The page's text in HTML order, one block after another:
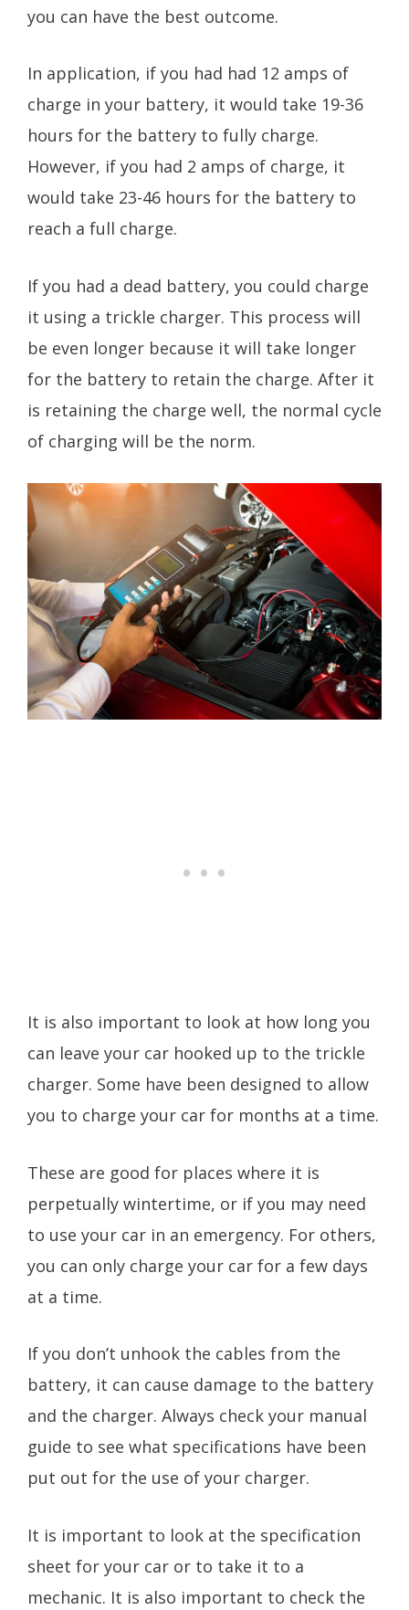
you can have the best outcome.
In application, if you had had 12 amps of
charge in your battery, it would take 19-36
hours for the battery to fully charge.
However, if you had 2 amps of charge, it
would take 23-46 hours for the battery to
reach a full charge.
If you had a dead battery, you could charge
it using a trickle charger. This process will
be even longer because it will take longer
for the battery to retain the charge. After it
is retaining the charge well, the normal cycle
of charging will be the norm.
It is also important to look at how long you
can leave your car hooked up to the trickle
charger. Some have been designed to allow
you to charge your car for months at a time.
These are good for places where it is
perpetually wintertime, or if you may need
to use your car in an emergency. For others,
you can only charge your car for a few days
at a time.
If you don’t unhook the cables from the
battery, it can cause damage to the battery
and the charger. Always check your manual
guide to see what specifications have been
put out for the use of your charger.
It is important to look at the specification
sheet for your car or to take it to a
mechanic. It is also important to check the